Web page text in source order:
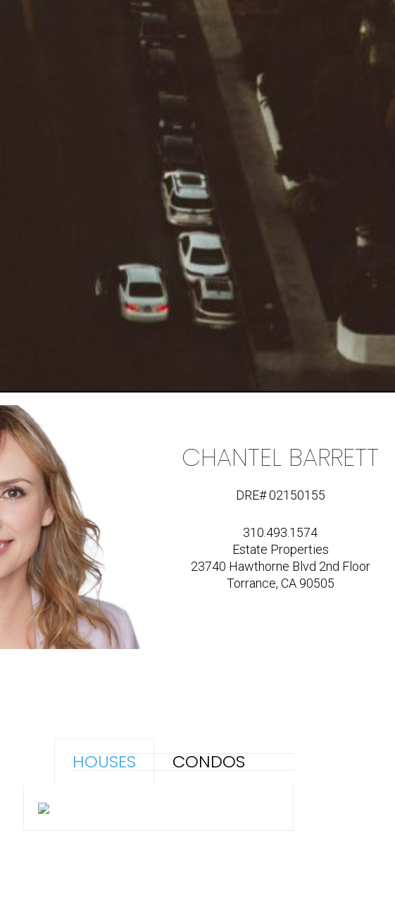
CHANTEL BARRETT
DRE# 02150155
310.493.1574
Estate Properties
23740 Hawthorne Blvd 2nd Floor
Torrance, CA 90505
HOUSES CONDOS